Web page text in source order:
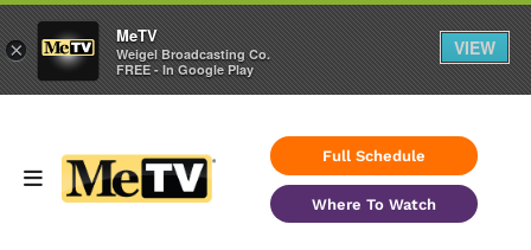
Full Schedule
Where To Watch
×
MeTV
Weigel Broadcasting Co.
FREE - In Google Play
VIEW